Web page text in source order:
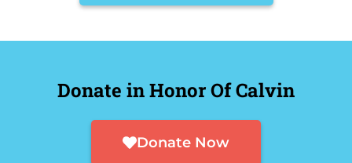
Donate in Honor Of Calvin
Donate Now